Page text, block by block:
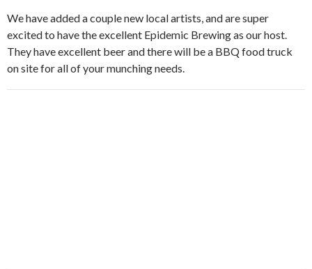
We have added a couple new local artists, and are super
excited to have the excellent Epidemic Brewing as our host.
They have excellent beer and there will be a BBQ food truck
on site for all of your munching needs.